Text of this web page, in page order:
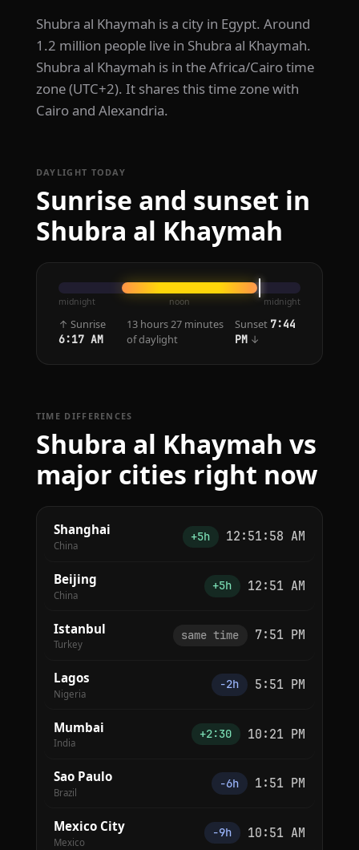
Shubra al Khaymah is a city in Egypt. Around
1.2 million people live in Shubra al Khaymah.
Shubra al Khaymah is in the Africa/Cairo time
zone (UTC+2). It shares this time zone with
Cairo and Alexandria.
DAYLIGHT TODAY
Sunrise and sunset in
Shubra al Khaymah
midnight noon midnight
↑ Sunrise
6:17 AM
13 hours 27 minutes
of daylight
Sunset 7:44
PM↓
TIME DIFFERENCES
Shubra al Khaymah vs
major cities right now
Shanghai
China
+5h 12:51:58 AM
Beijing
China
+5h 12:51 AM
Istanbul
Turkey
same time 7:51 PM
Lagos
Nigeria
−2h 5:51 PM
Mumbai
India
+2:30 10:21 PM
Sao Paulo
Brazil
−6h 1:51 PM
Mexico City
Mexico
−9h 10:51 AM